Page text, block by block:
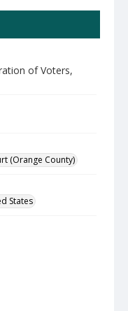
of Voters,
(Orange County)
States